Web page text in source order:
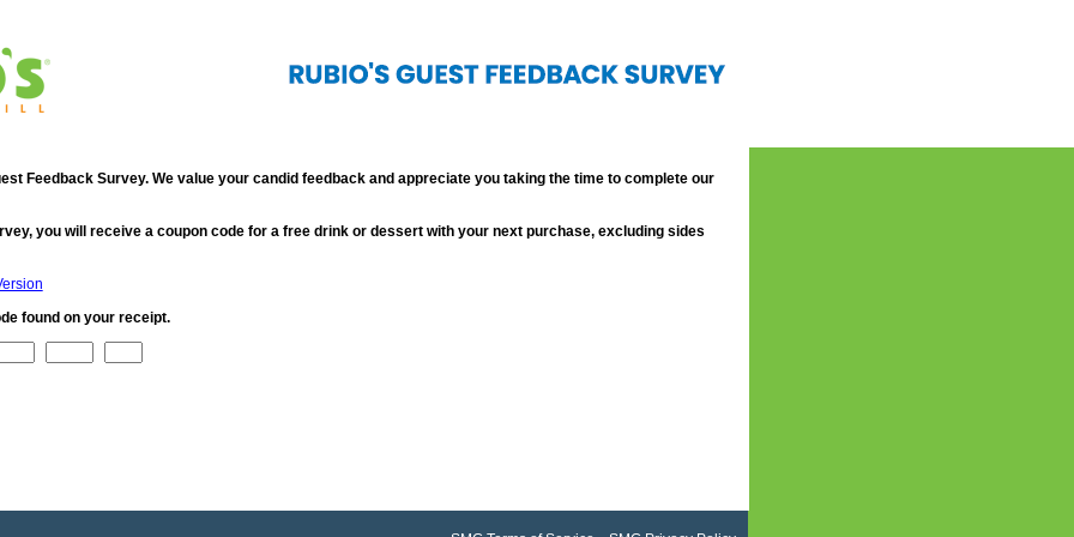
Feedback Survey. We value your candid feedback and appreciate you taking the time to complete our
you will receive a coupon code for a free drink or dessert with your next purchase, excluding sides
found on your receipt.